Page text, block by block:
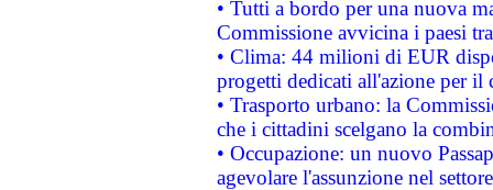
• Tutti a bordo per una nuova
Commissione avvicina i paesi
• Clima: 44 milioni di EUR
progetti dedicati all'azione per il
• Trasporto urbano: la
che i cittadini scelgano la
• Occupazione: un nuovo
agevolare l'assunzione nel